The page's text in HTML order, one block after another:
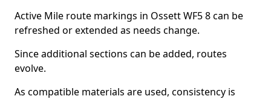
Active Mile route markings in Ossett WF5 8 can be
refreshed or extended as needs change.
Since additional sections can be added, routes
evolve.
As compatible materials are used, consistency is